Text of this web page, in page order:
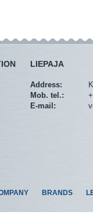
LIEPAJA
Address:
Mob. tel.:
E-mail:
BRANDS